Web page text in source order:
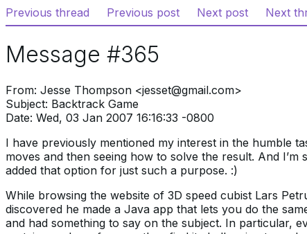
Previous thread Previous post Next post Next
Message #365
From: Jesse Thompson <jesset@gmail.com>
Subject: Backtrack Game
Date: Wed, 03 Jan 2007 16:16:33 -0800
I have previously mentioned my interest in the humble
moves and then seeing how to solve the result. And I’m
added that option for just such a purpose. :)
While browsing the website of 3D speed cubist Lars
discovered he made a Java app that lets you do the
and had something to say on the subject. In particular,